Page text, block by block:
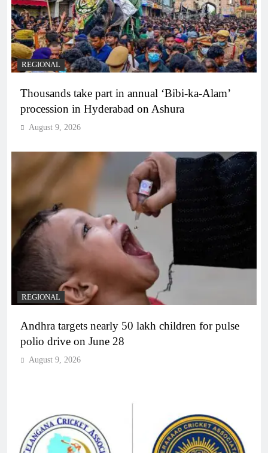
REGIONAL
Thousands take part in annual ‘Bibi-ka-Alam’
procession in Hyderabad on Ashura
August 9, 2026
REGIONAL
Andhra targets nearly 50 lakh children for pulse
polio drive on June 28
August 9, 2026